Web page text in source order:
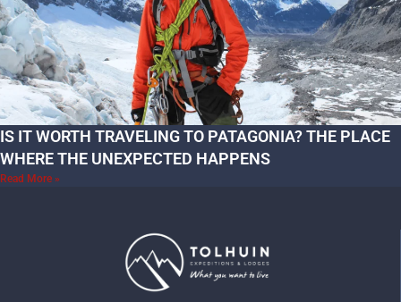
IS IT WORTH TRAVELING TO PATAGONIA? THE PLACE
WHERE THE UNEXPECTED HAPPENS
Read More »